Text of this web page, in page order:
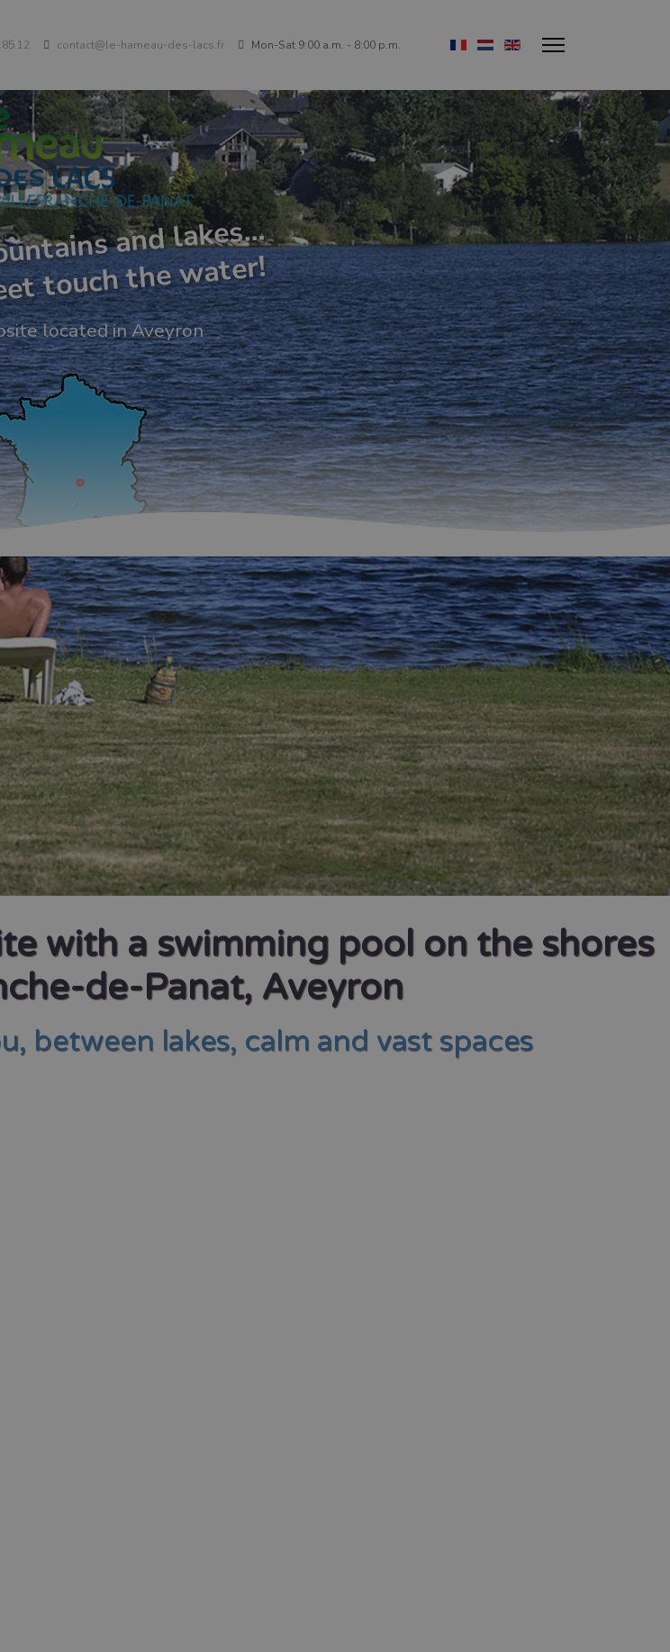
contact@le-hameau-des-lacs.fr Mon-Sat 9:00 a.m. - 8:00 p.m.
Select your language
and lakes…
touch the water!
located in Aveyron
with a swimming pool on the shores
de-Panat, Aveyron
between lakes, calm and vast spaces